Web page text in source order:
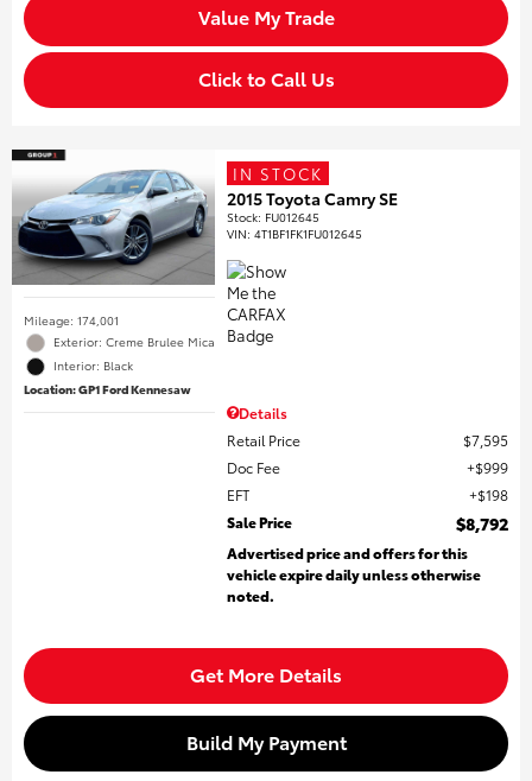
Value My Trade
Click to Call Us
Mileage: 174,001
Exterior: Creme Brulee Mica
Interior: Black
Location: GP1 Ford Kennesaw
IN STOCK
2015 Toyota Camry SE
Stock: FU012645
VIN:4T1BF1FK1FU012645
Details
Retail Price
$7,595
Doc Fee
$999
EFT
$198
Sale Price
$8,792
Advertised price and offers for this
vehicle expire daily unless otherwise
noted.
Get More Details
Build My Payment